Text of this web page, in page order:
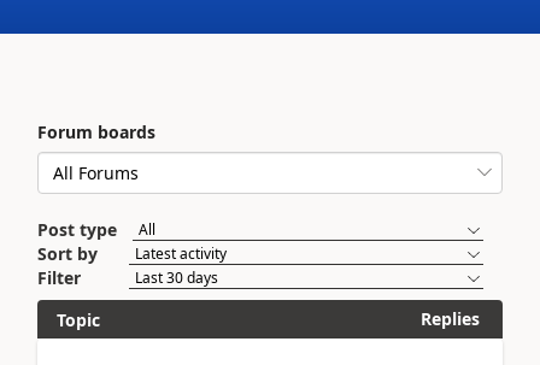
Forum boards
Post type
Sort by
Filter
Topic
Replies